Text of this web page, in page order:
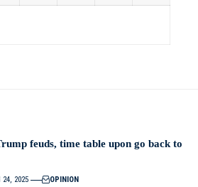
feuds, time table upon go back to
24, 2025 OPINION